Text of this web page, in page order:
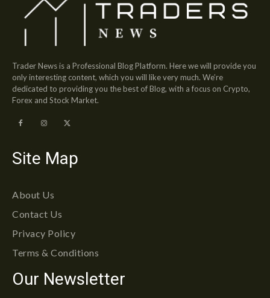
Trader News is a Professional Blog Platform. Here we will provide you
only interesting content, which you will like very much. We’re
dedicated to providing you the best of Blog, with a focus on Crypto,
Forex and Stock Market.
Site Map
About Us
Contact Us
Privacy Policy
Terms & Conditions
Our Newsletter